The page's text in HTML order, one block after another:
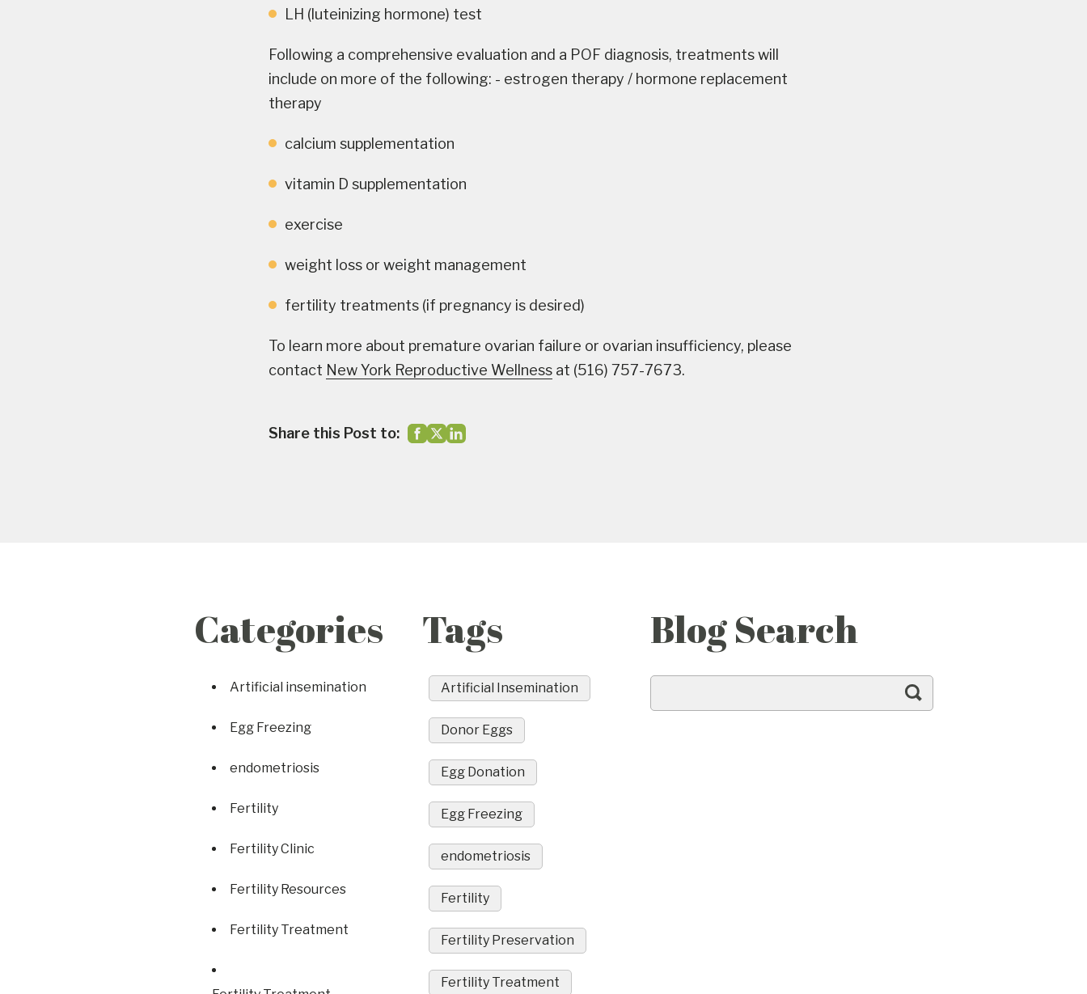
LH (luteinizing hormone) test
Following a comprehensive evaluation and a POF diagnosis, treatments will
include on more of the following: - estrogen therapy / hormone replacement
therapy
calcium supplementation
vitamin D supplementation
exercise
weight loss or weight management
fertility treatments (if pregnancy is desired)
To learn more about premature ovarian failure or ovarian insufficiency, please
contact New York Reproductive Wellness at (516) 757-7673.
Share this Post to:
Categories
Artificial insemination
Egg Freezing
endometriosis
Fertility
Fertility Clinic
Fertility Resources
Fertility Treatment
Tags
Artificial Insemination
Donor Eggs
Egg Donation
Egg Freezing
endometriosis
Fertility
Fertility Preservation
Fertility Treatment
Blog Search